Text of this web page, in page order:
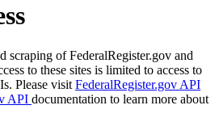
scraping of FederalRegister.gov and
to these sites is limited to access to
Please visit FederalRegister.gov API
API documentation to learn more about